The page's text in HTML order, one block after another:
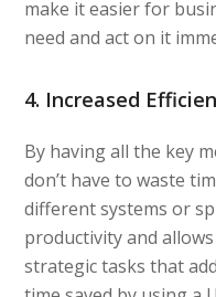
make it easier for
need and act on it
4. Increased
By having all the key
don’t have to waste
different systems or
productivity and
strategic tasks that